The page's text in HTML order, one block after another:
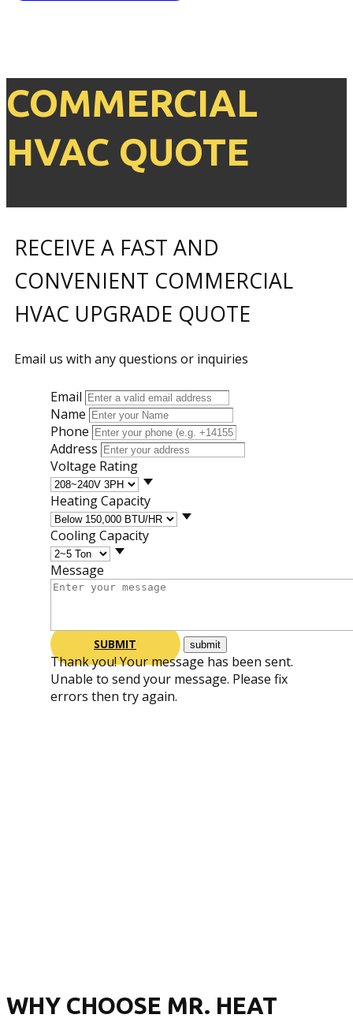
COMMERCIAL
HVAC QUOTE
RECEIVE A FAST AND
CONVENIENT COMMERCIAL
HVAC UPGRADE QUOTE
Email us with any questions or inquiries
Email
Name
Phone
Address
Voltage Rating
Heating Capacity
Cooling Capacity
Message
SUBMIT
Thank you! Your message has been sent.
Unable to send your message. Please fix
errors then try again.
WHY CHOOSE MR. HEAT